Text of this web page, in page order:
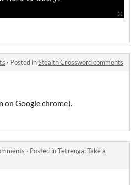
· Posted inStealth Crossword comments
on Google chrome).
· Posted inTetrenga: Take a